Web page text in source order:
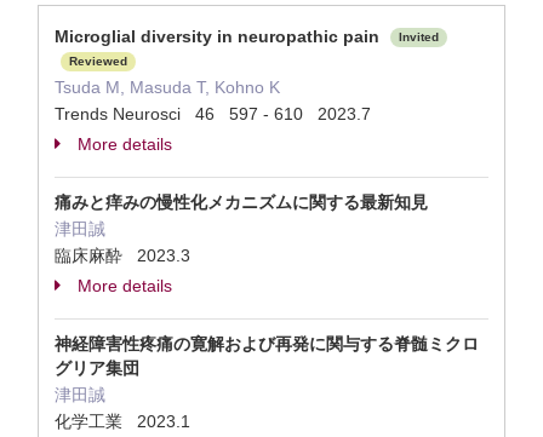
Microglial diversity in neuropathic pain
Invited
Reviewed
Tsuda M, Masuda T, Kohno K
Trends Neurosci 46 597 - 610 2023.7
More details
痛みと痒みの慢性化メカニズムに関する最新知見
津田誠
臨床麻酔 2023.3
More details
神経障害性疼痛の寛解および再発に関与する脊髄ミクロ
グリア集団
津田誠
化学工業 2023.1